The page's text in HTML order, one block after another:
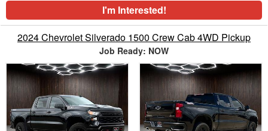
I'm Interested!
2024 Chevrolet Silverado 1500 Crew Cab 4WD Pickup
Job Ready: NOW